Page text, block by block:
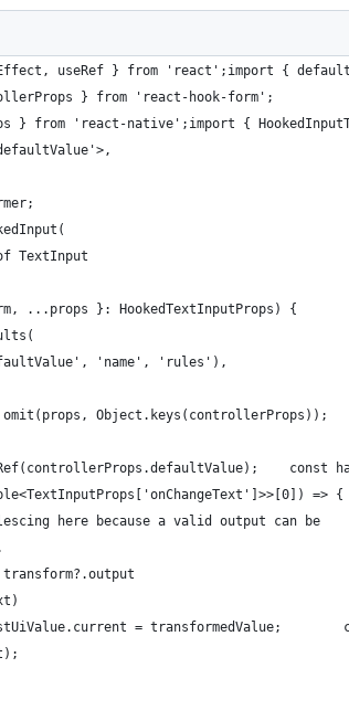
useRef } from 'react';import {
} from 'react-hook-form';
} from 'react-native';import {
TextInput
...props }: HookedTextInputProps) {
'name', 'rules'),
Object.keys(controllerProps));
const
=> {
here because a valid output can be
= transformedValue;